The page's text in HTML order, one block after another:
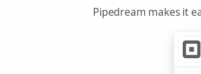
Pipedream makes it